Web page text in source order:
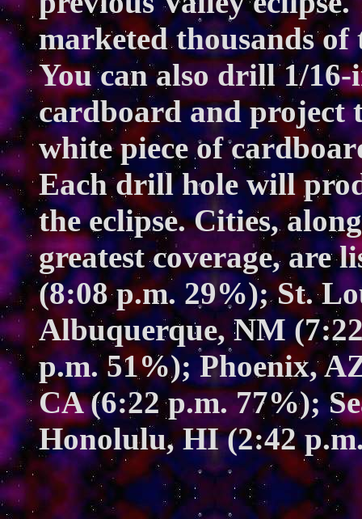
marketed thousands of
You can also drill 1/16-
cardboard and project
white piece of
Each drill hole will
the eclipse. Cities,
greatest coverage, are
(8:08 p.m. 29%); St.
Albuquerque, NM
p.m. 51%); Phoenix,
CA (6:22 p.m. 77%);
Honolulu, HI (2:42